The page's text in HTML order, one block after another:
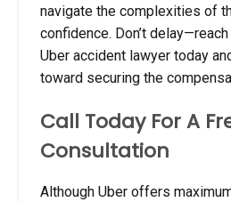
navigate the complexities of
confidence. Don’t
Uber accident lawyer today
toward securing the
Call Today For A
Consultation
Although Uber offers